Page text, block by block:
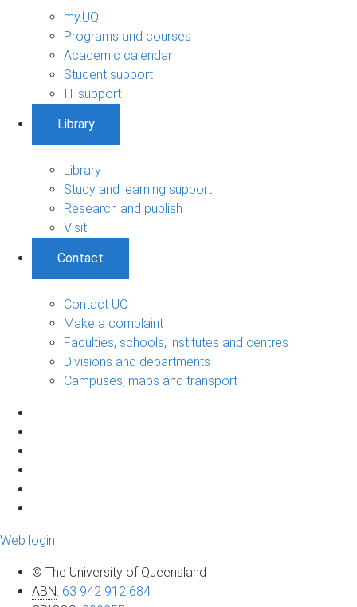
my.UQ
Programs and courses
Academic calendar
Student support
IT support
Library
Library
Study and learning support
Research and publish
Visit
Contact
Contact UQ
Make a complaint
Faculties, schools, institutes and centres
Divisions and departments
Campuses, maps and transport
Web login
© The University of Queensland
ABN: 63 942 912 684